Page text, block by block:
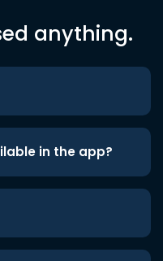
anything.
in the app?